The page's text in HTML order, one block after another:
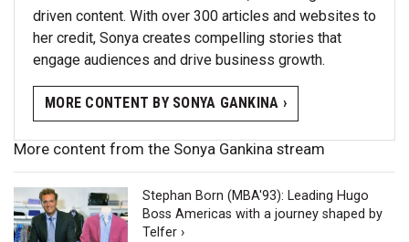
driven content. With over 300 articles and websites to
her credit, Sonya creates compelling stories that
engage audiences and drive business growth.
MORE CONTENT BY SONYA GANKINA ›
More content from the Sonya Gankina stream
Stephan Born (MBA'93): Leading Hugo
Boss Americas with a journey shaped by
Telfer ›